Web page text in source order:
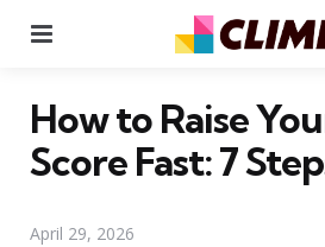
How to Raise
Score Fast: 7
April 29, 2026